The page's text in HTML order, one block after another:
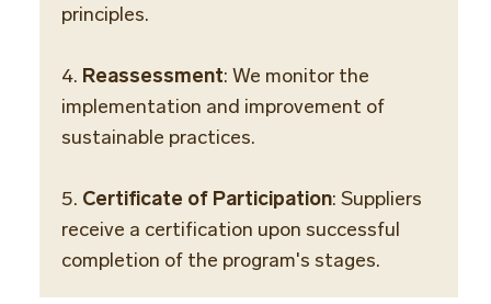
principles.
4. Reassessment: We monitor the
implementation and improvement of
sustainable practices.
5. Certificate of Participation: Suppliers
receive a certification upon successful
completion of the program's stages.